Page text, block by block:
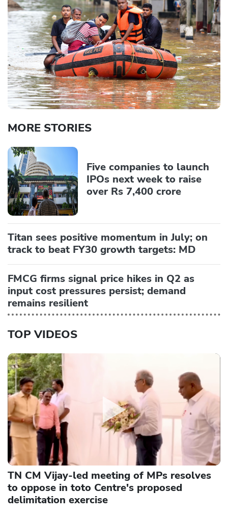
MORE STORIES
Five companies to launch
IPOs next week to raise
over Rs 7,400 crore
Titan sees positive momentum in July; on
track to beat FY30 growth targets: MD
FMCG firms signal price hikes in Q2 as
input cost pressures persist; demand
remains resilient
TOP VIDEOS
TN CM Vijay-led meeting of MPs resolves
to oppose in toto Centre's proposed
delimitation exercise